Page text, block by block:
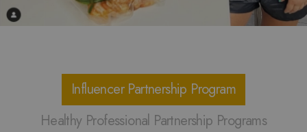
Influencer Partnership Program
Healthy Professional Partnership Programs